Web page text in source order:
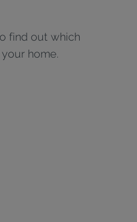
find out which
home.